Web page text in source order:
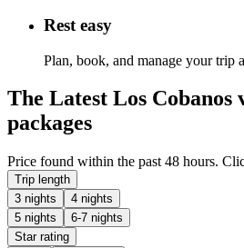
Rest easy
Plan, book, and manage your trip
The Latest Los Cobanos
packages
Price found within the past 48 hours.
Trip length
3 nights
4 nights
5 nights
6-7 nights
Star rating